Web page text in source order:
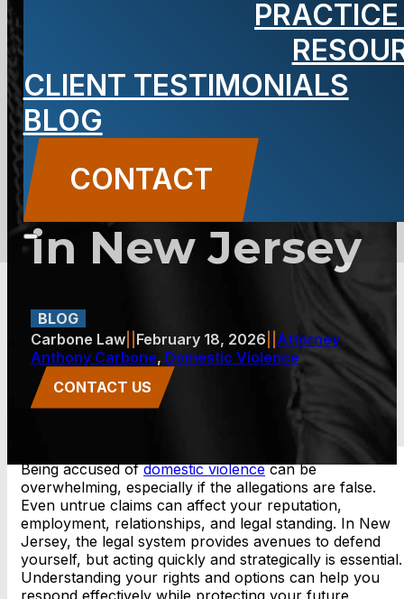
CLIENT TESTIMONIALS
BLOG
CONTACT
Against False
Domestic
Violence
Accusations
in New Jersey
BLOG
Carbone Law|| February 18, 2026
Attorney
Anthony Carbone, Domestic Violence
CONTACT US
Being accused ofdomestic violencecan be
overwhelming, especially if the allegations are false.
Even untrue claims can affect your reputation,
employment, relationships, and legal standing. In New
Jersey, the legal system provides avenues to defend
yourself, but acting quickly and strategically is essential.
Understanding your rights and options can help you